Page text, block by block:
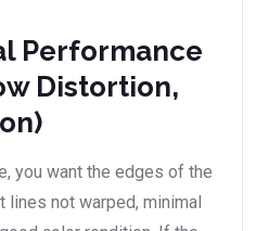
Performance
Distortion,
you want the edges of the
lines not warped, minimal